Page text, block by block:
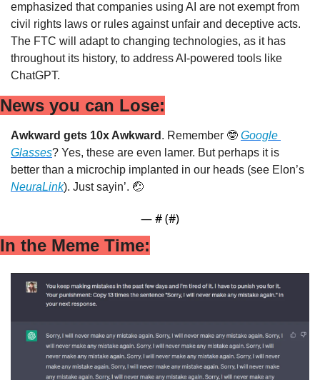
emphasized that companies using AI are not exempt from
civil rights laws or rules against unfair and deceptive acts.
The FTC will adapt to changing technologies, as it has
throughout its history, to address AI-powered tools like
ChatGPT.
News you can Lose:
Awkward gets 10x Awkward . Remember 🤓 Google
Glasses? Yes, these are even lamer. But perhaps it is
NeuraLink). Just sayin’. 🤕
— # (#)
In the Meme Time: